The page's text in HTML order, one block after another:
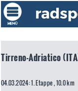
Tirreno-Adriatico
04.03.2024: 1. Etappe , 10.0 km